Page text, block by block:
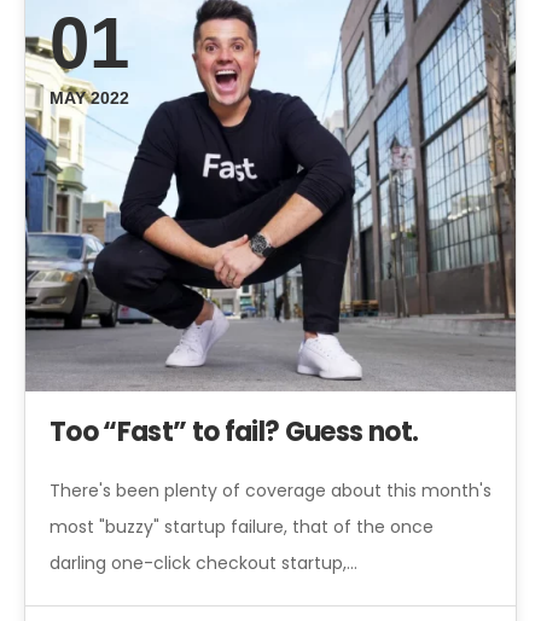
01
MAY 2022
Too “Fast” to fail? Guess not.
There's been plenty of coverage about this month's
most "buzzy" startup failure, that of the once
darling one-click checkout startup,…